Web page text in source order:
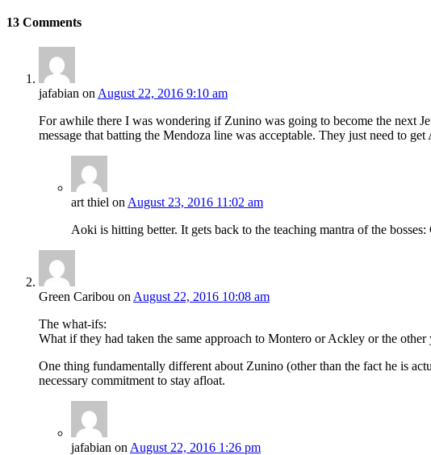
13 Comments
jafabian on August 22, 2016 9:10 am
For awhile there I was wondering if Zunino was going to become the next
message that batting the Mendoza line was acceptable. They just need to
art thiel on August 23, 2016 11:02 am
Aoki is hitting better. It gets back to the teaching mantra of the
Green Caribou on August 22, 2016 10:08 am
The what-ifs:
What if they had taken the same approach to Montero or Ackley or the
One thing fundamentally different about Zunino (other than the fact he is
necessary commitment to stay afloat.
jafabian on August 22, 2016 1:26 pm